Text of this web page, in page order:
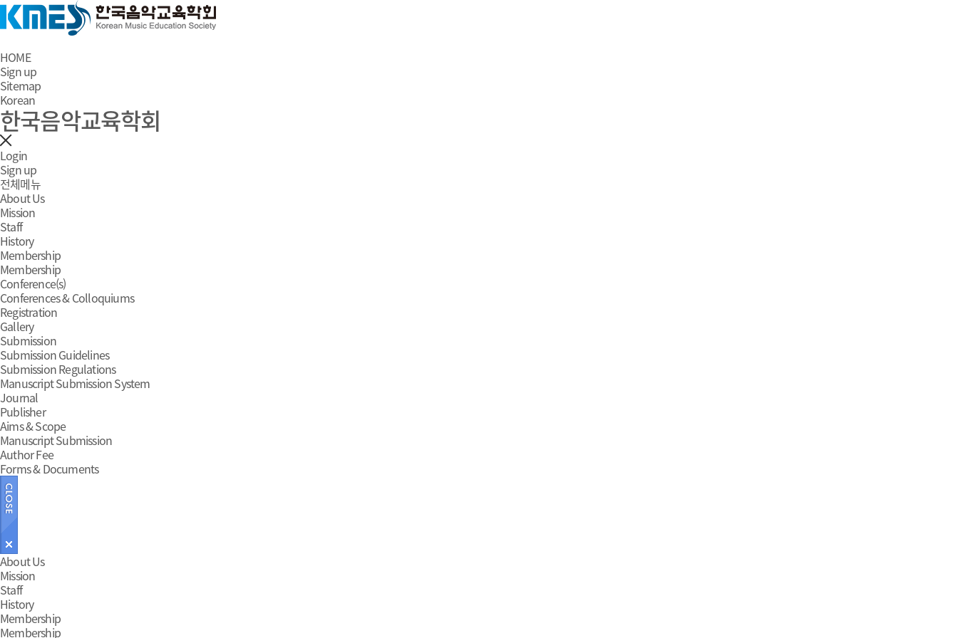
HOME
Sign up
Sitemap
Korean
한국음악교육학회
Login
Sign up
전체메뉴
About Us
Mission
Staff
History
Membership
Membership
Conference(s)
Conferences & Colloquiums
Registration
Gallery
Submission
Submission Guidelines
Submission Regulations
Manuscript Submission System
Journal
Publisher
Aims & Scope
Manuscript Submission
Author Fee
Forms & Documents
Main
Menu
About Us
Mission
Staff
History
Membership
Membership